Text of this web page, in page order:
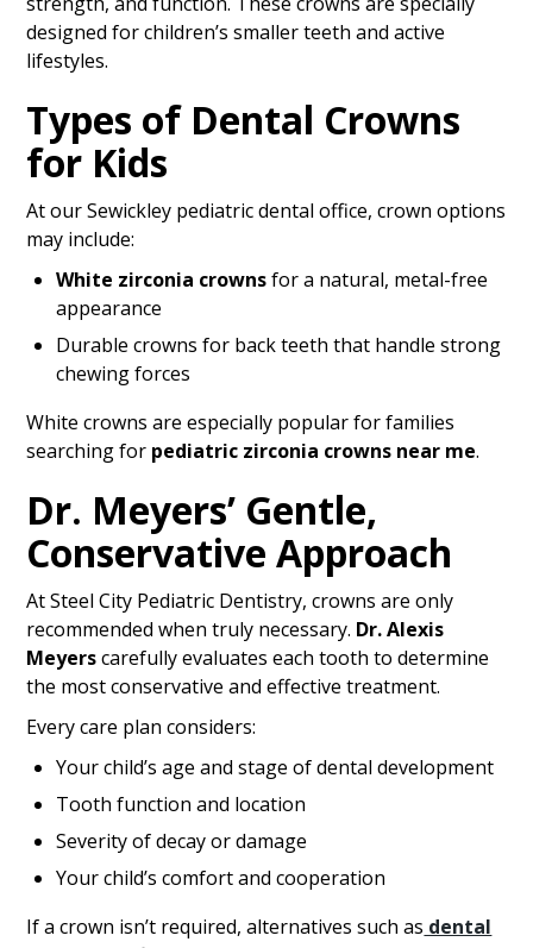
designed for children’s smaller teeth and active
lifestyles.
Types of Dental Crowns
for Kids
At our Sewickley pediatric dental office, crown options
may include:
White zirconia crownsfor a natural, metal-free
appearance
Durable crowns for back teeth that handle strong
chewing forces
White crowns are especially popular for families
searching for pediatric zirconia crowns near me.
Dr. Meyers’ Gentle,
Conservative Approach
At Steel City Pediatric Dentistry, crowns are only
recommended when truly necessary. Dr. Alexis
Meyerscarefully evaluates each tooth to determine
the most conservative and effective treatment.
Every care plan considers:
Your child’s age and stage of dental development
Tooth function and location
Severity of decay or damage
Your child’s comfort and cooperation
If a crown isn’t required, alternatives such as dental